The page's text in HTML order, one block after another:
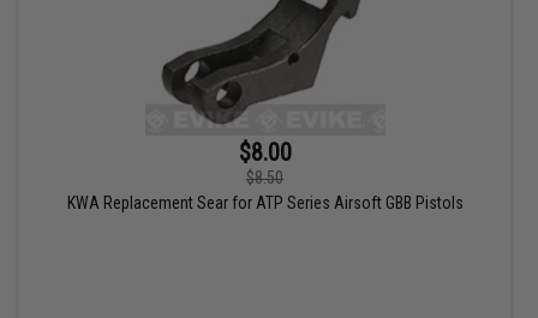
$8.00
$8.50
KWA Replacement Sear for ATP Series Airsoft GBB Pistols